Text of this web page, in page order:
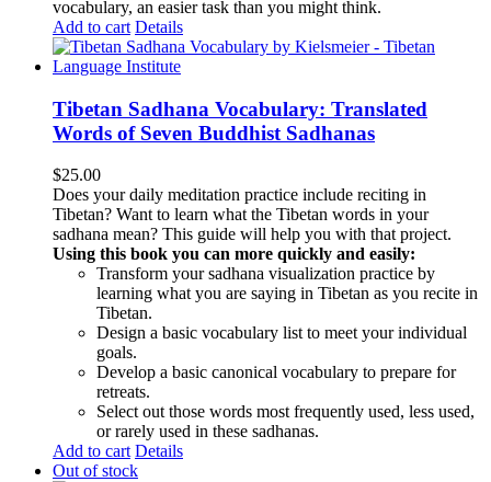
vocabulary, an easier task than you might think.
Add to cart Details
Tibetan Sadhana Vocabulary: Translated
Words of Seven Buddhist Sadhanas
$25.00
Does your daily meditation practice include reciting in
Tibetan? Want to learn what the Tibetan words in your
sadhana mean? This guide will help you with that project.
Using this book you can more quickly and easily:
Transform your sadhana visualization practice by
learning what you are saying in Tibetan as you recite in
Tibetan.
Design a basic vocabulary list to meet your individual
goals.
Develop a basic canonical vocabulary to prepare for
retreats.
Select out those words most frequently used, less used,
or rarely used in these sadhanas.
Add to cart Details
Out of stock